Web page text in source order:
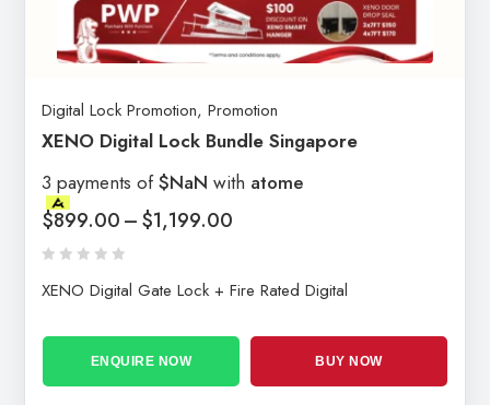
Digital Lock Promotion,Promotion
XENO Digital Lock Bundle Singapore
3 payments of$NaN with atome
$899.00–$1,199.00
XENO Digital Gate Lock + Fire Rated Digital
ENQUIRE NOW BUY NOW